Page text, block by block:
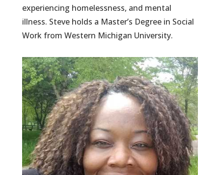
experiencing homelessness, and mental
illness. Steve holds a Master’s Degree in Social
Work from Western Michigan University.